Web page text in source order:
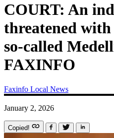
COURT: An
threatened
so-called
FAXINFO
Faxinfo Local News
January 2, 2026
Copied!